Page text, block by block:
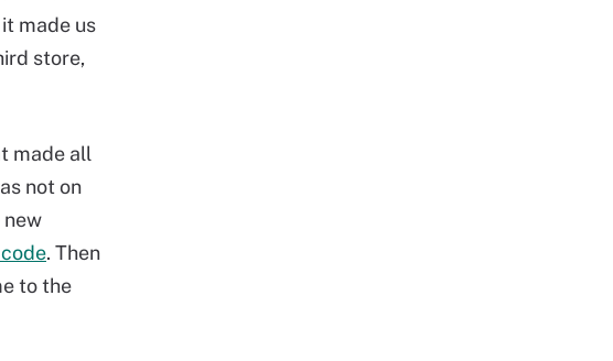
made us
store,
made all
not on
new
. Then
to the